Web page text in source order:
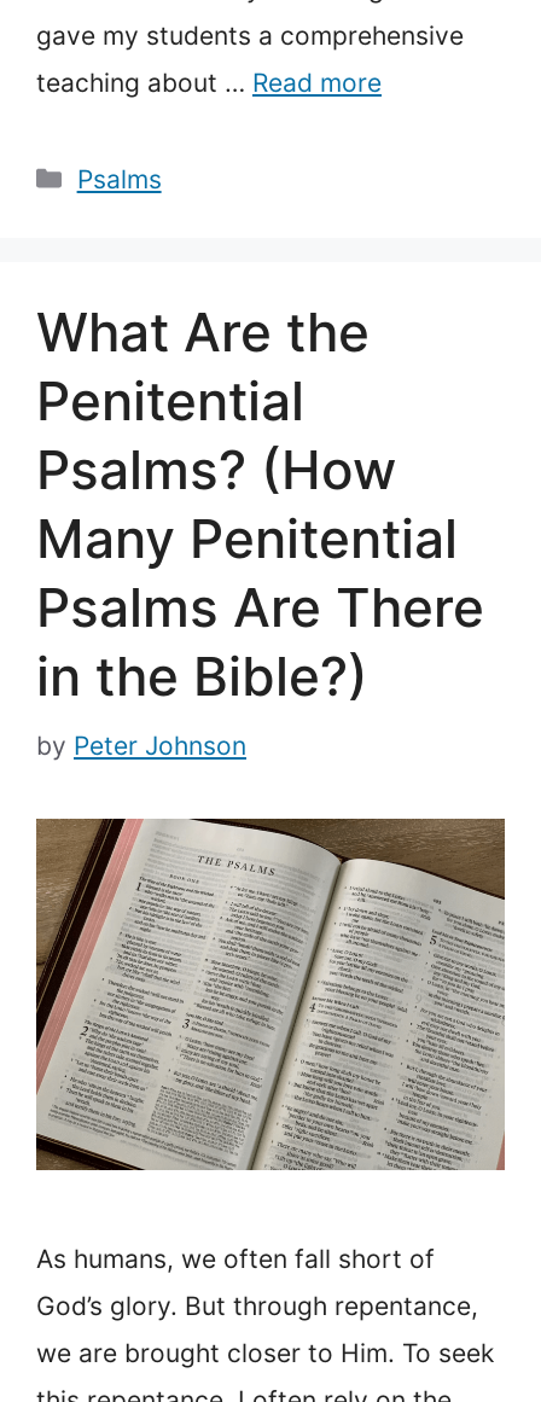
gave my students a comprehensive
teaching about … Read more
Categories
Psalms
What Are the
Penitential
Psalms? (How
Many Penitential
Psalms Are There
in the Bible?)
by Peter Johnson
As humans, we often fall short of
God’s glory. But through repentance,
we are brought closer to Him. To seek